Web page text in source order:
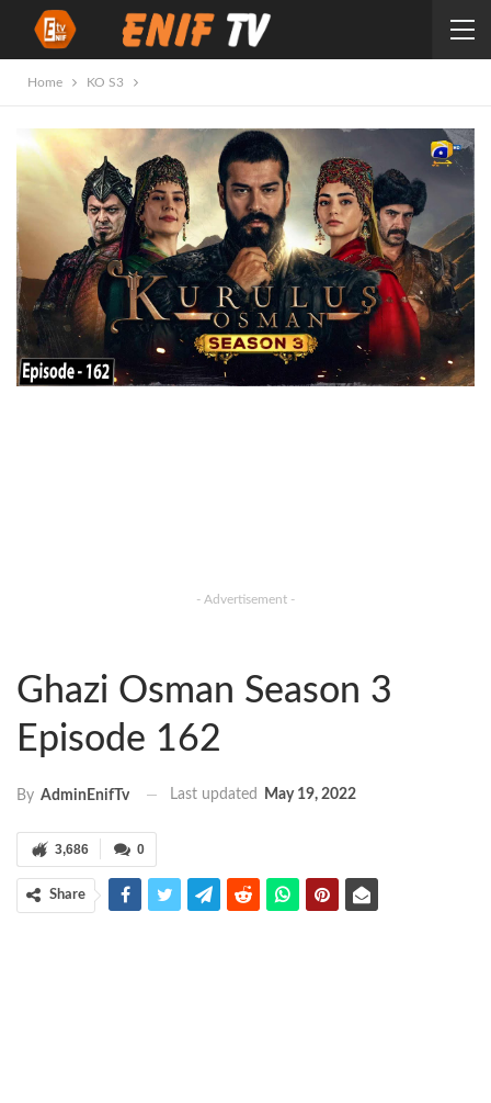
Home KO S3
- Advertisement -
Ghazi Osman Season 3
Episode 162
By AdminEnifTv Last updated May 19, 2022
0
3,686
Share